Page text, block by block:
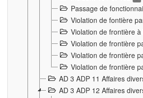
Passage de
Violation de fontière
Violation de frontière
Violation de frontière
Violation de frontière
Violation de frontière
AD 3 ADP 11 Affaires
AD 3 ADP 12 Affaires